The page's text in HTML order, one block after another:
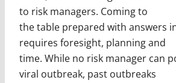
to risk managers. Coming to
the table prepared with answers
requires foresight, planning and
time. While no risk manager can
viral outbreak, past outbreaks